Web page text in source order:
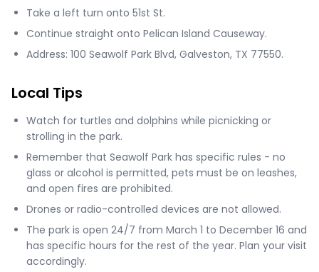
Take a left turn onto 51st St.
Continue straight onto Pelican Island Causeway.
Address: 100 Seawolf Park Blvd, Galveston, TX 77550.
Local Tips
Watch for turtles and dolphins while picnicking or
strolling in the park.
Remember that Seawolf Park has specific rules - no
glass or alcohol is permitted, pets must be on leashes,
and open fires are prohibited.
Drones or radio-controlled devices are not allowed.
The park is open 24/7 from March 1 to December 16 and
has specific hours for the rest of the year. Plan your visit
accordingly.